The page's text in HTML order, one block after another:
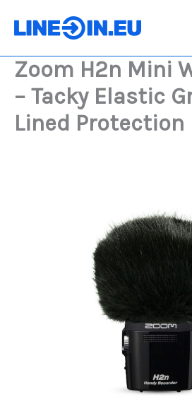
Zoom H2n Mini
– Tacky Elastic
Lined Protection
Elastic
Grip,
Lined
Protection
quantity